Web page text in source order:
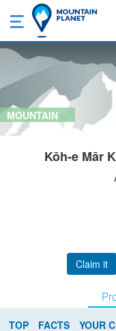
MOUNTAIN
Kōh-e Mār
Claim it
TOP FACTS YOUR